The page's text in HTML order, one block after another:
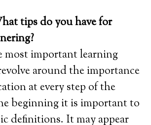
tips do you have for
most important learning
around the importance
at every step of the
beginning it is important to
definitions. It may appear